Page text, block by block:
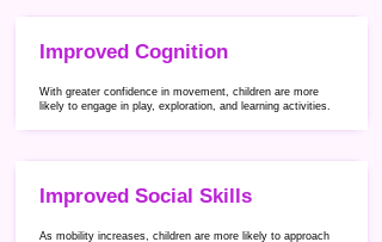
Improved Cognition
With greater confidence in movement, children are more
likely to engage in play, exploration, and learning activities.
Improved Social Skills
As mobility increases, children are more likely to approach